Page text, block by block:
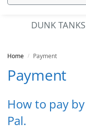
DUNK TANKS
Home / Payment
Payment
How to pay
Pal.